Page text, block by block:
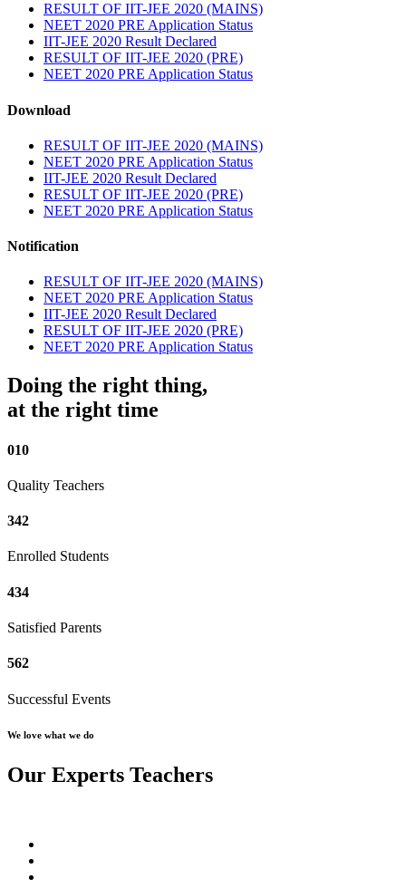
RESULT OF IIT-JEE 2020 (MAINS)
NEET 2020 PRE Application Status
IIT-JEE 2020 Result Declared
RESULT OF IIT-JEE 2020 (PRE)
NEET 2020 PRE Application Status
Download
RESULT OF IIT-JEE 2020 (MAINS)
NEET 2020 PRE Application Status
IIT-JEE 2020 Result Declared
RESULT OF IIT-JEE 2020 (PRE)
NEET 2020 PRE Application Status
Notification
RESULT OF IIT-JEE 2020 (MAINS)
NEET 2020 PRE Application Status
IIT-JEE 2020 Result Declared
RESULT OF IIT-JEE 2020 (PRE)
NEET 2020 PRE Application Status
Doing the right thing,
at the right time
010
Quality Teachers
342
Enrolled Students
434
Satisfied Parents
562
Successful Events
We love what we do
Our Experts Teachers